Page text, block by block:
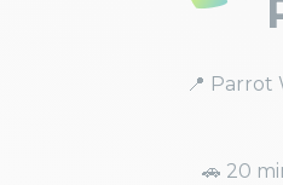
📍 Parrot
🚗 20